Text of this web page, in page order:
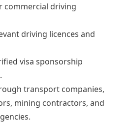
commercial driving
driving licences and
visa sponsorship
transport companies,
mining contractors, and